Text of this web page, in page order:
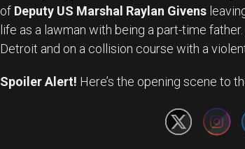
of Deputy US Marshal Raylan Givens
life as a lawman with being a part-time
Detroit and on a collision course with a
Spoiler Alert! Here’s the opening scene to